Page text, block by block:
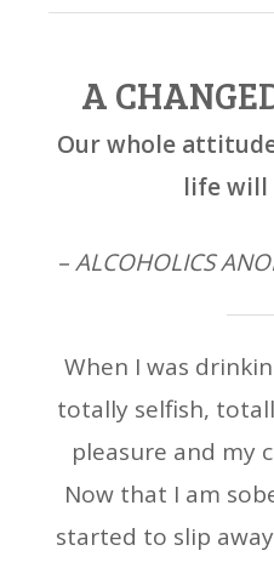
A
Our whole
life will
– ALCOHOLICS
When I was
totally selfish,
pleasure and my
Now that I am
started to slip